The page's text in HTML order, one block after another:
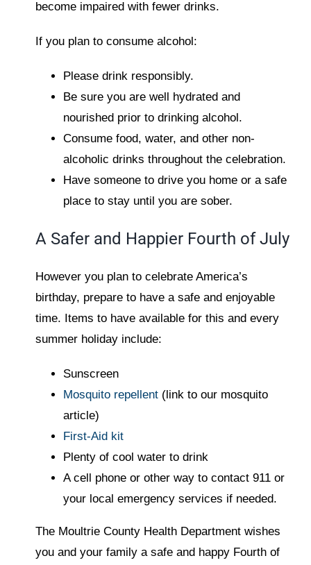
become impaired with fewer drinks.
If you plan to consume alcohol:
Please drink responsibly.
Be sure you are well hydrated and
nourished prior to drinking alcohol.
Consume food, water, and other non-
alcoholic drinks throughout the celebration.
Have someone to drive you home or a safe
place to stay until you are sober.
A Safer and Happier Fourth of July
However you plan to celebrate America’s
birthday, prepare to have a safe and enjoyable
time. Items to have available for this and every
summer holiday include:
Sunscreen
Mosquito repellent (link to our mosquito
article)
First-Aid kit
Plenty of cool water to drink
A cell phone or other way to contact 911 or
your local emergency services if needed.
The Moultrie County Health Department wishes
you and your family a safe and happy Fourth of